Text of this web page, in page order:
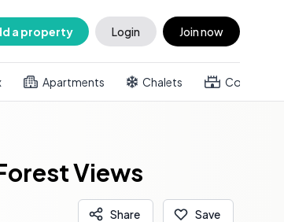
a property Login Join now
Apartments Chalets Country
Views
Share Save